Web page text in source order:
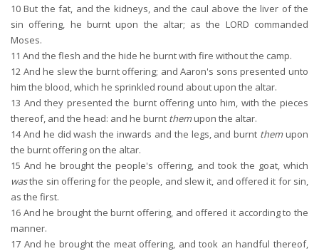
10 But the fat, and the kidneys, and the caul above the liver of the
sin offering, he burnt upon the altar; as the LORD commanded
Moses.
11 And the flesh and the hide he burnt with fire without the camp.
12 And he slew the burnt offering; and Aaron's sons presented unto
him the blood, which he sprinkled round about upon the altar.
13 And they presented the burnt offering unto him, with the pieces
thereof, and the head: and he burnt themupon the altar.
14And he did wash the inwards and the legs, and burnt themupon
the burnt offering on the altar.
15 And he brought the people's offering, and took the goat, which
wasthe sin offering for the people, and slew it, and offered it for sin,
as the first.
16 And he brought the burnt offering, and offered it according to the
manner.
17 And he brought the meat offering, and took an handful thereof,